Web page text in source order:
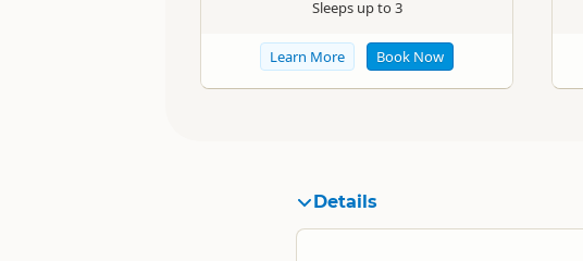
Sleeps up to 3
Learn More Book Now
Details